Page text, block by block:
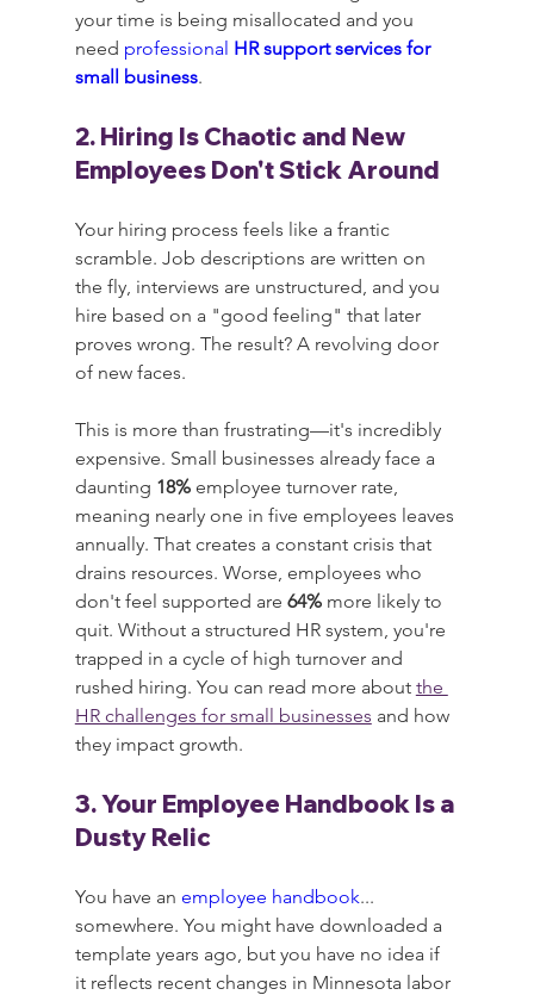
your time is being misallocated and you
need professional HR support services for
small business.
2. Hiring Is Chaotic and New
Employees Don't Stick Around
Your hiring process feels like a frantic
scramble. Job descriptions are written on
the fly, interviews are unstructured, and you
hire based on a "good feeling" that later
proves wrong. The result? A revolving door
of new faces.
This is more than frustrating—it's incredibly
expensive. Small businesses already face a
daunting 18% employee turnover rate,
meaning nearly one in five employees leaves
annually. That creates a constant crisis that
drains resources. Worse, employees who
don't feel supported are 64% more likely to
quit. Without a structured HR system, you're
trapped in a cycle of high turnover and
rushed hiring. You can read more about the
HR challenges for small businesses and how
they impact growth.
3. Your Employee Handbook Is a
Dusty Relic
You have an employee handbook...
somewhere. You might have downloaded a
template years ago, but you have no idea if
it reflects recent changes in Minnesota labor